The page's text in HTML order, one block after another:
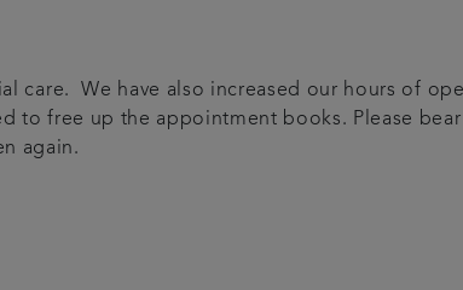
care. We have also increased our hours of
to free up the appointment books. Please
again.